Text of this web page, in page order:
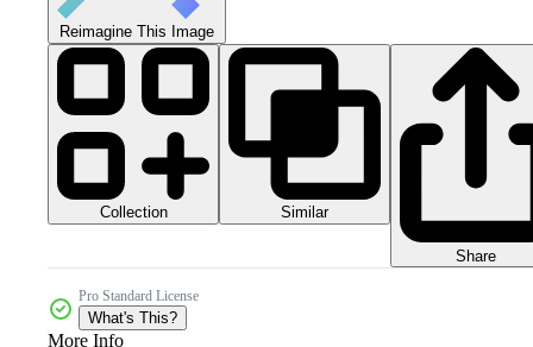
Reimagine This Image
Collection Similar
Share
Pro Standard License
What's This?
More Info